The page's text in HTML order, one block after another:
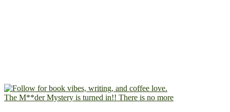
The M**der Mystery is turned in!! There is no more